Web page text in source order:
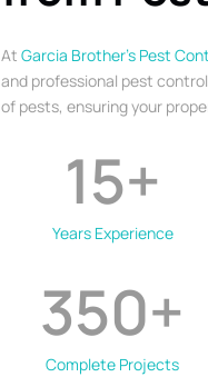
At Garcia Brother’s Pest
and professional pest
of pests, ensuring your
Years Experience
15+
Complete Projects
350+